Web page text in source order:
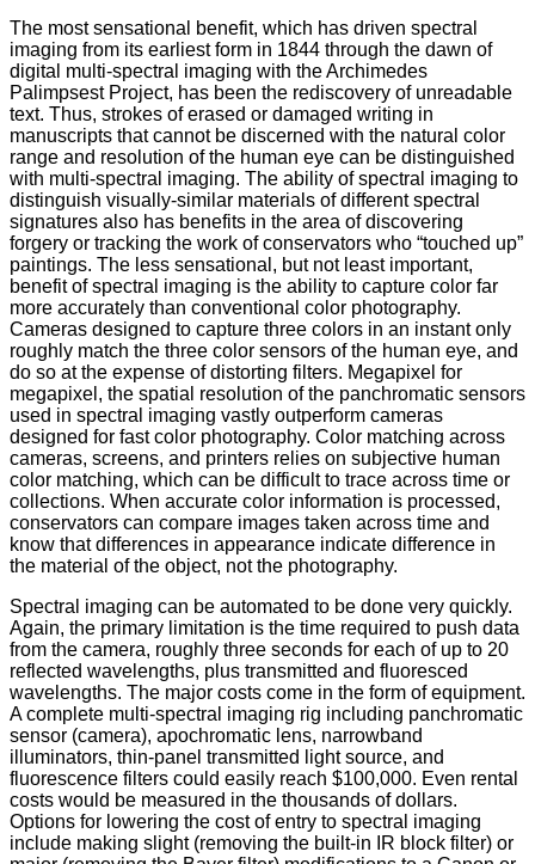
The most sensational benefit, which has driven spectral
imaging from its earliest form in 1844 through the dawn of
digital multi-spectral imaging with the Archimedes
Palimpsest Project, has been the rediscovery of unreadable
text. Thus, strokes of erased or damaged writing in
manuscripts that cannot be discerned with the natural color
range and resolution of the human eye can be distinguished
with multi-spectral imaging. The ability of spectral imaging to
distinguish visually-similar materials of different spectral
signatures also has benefits in the area of discovering
forgery or tracking the work of conservators who “touched up”
paintings. The less sensational, but not least important,
benefit of spectral imaging is the ability to capture color far
more accurately than conventional color photography.
Cameras designed to capture three colors in an instant only
roughly match the three color sensors of the human eye, and
do so at the expense of distorting filters. Megapixel for
megapixel, the spatial resolution of the panchromatic sensors
used in spectral imaging vastly outperform cameras
designed for fast color photography. Color matching across
cameras, screens, and printers relies on subjective human
color matching, which can be difficult to trace across time or
collections. When accurate color information is processed,
conservators can compare images taken across time and
know that differences in appearance indicate difference in
the material of the object, not the photography.
Spectral imaging can be automated to be done very quickly.
Again, the primary limitation is the time required to push data
from the camera, roughly three seconds for each of up to 20
reflected wavelengths, plus transmitted and fluoresced
wavelengths. The major costs come in the form of equipment.
A complete multi-spectral imaging rig including panchromatic
sensor (camera), apochromatic lens, narrowband
illuminators, thin-panel transmitted light source, and
fluorescence filters could easily reach $100,000. Even rental
costs would be measured in the thousands of dollars.
Options for lowering the cost of entry to spectral imaging
include making slight (removing the built-in IR block filter) or